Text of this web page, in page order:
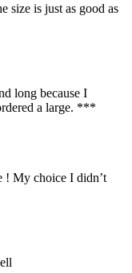
size is just as good as
long because I
a large. ***
! My choice I didn’t